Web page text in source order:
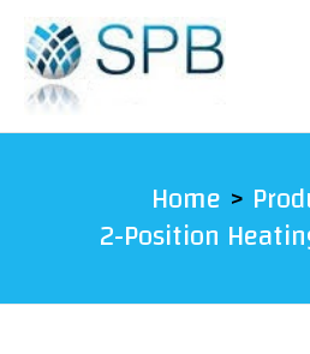
content
Home
2-Position